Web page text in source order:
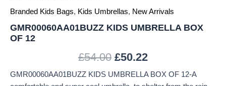
Branded Kids Bags, Kids Umbrellas, New Arrivals
GMR00060AA01BUZZ KIDS UMBRELLA BOX
OF 12
£54.00 £50.22
GMR00060AA01BUZZ KIDS UMBRELLA BOX OF 12-A